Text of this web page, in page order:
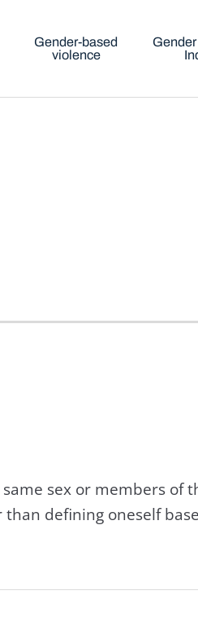
Gender-based
violence
sex or members of
defining oneself